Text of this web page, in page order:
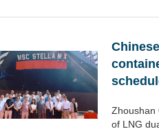
Zhoushan
of LNG